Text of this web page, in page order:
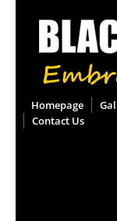
Homepage
Contact Us